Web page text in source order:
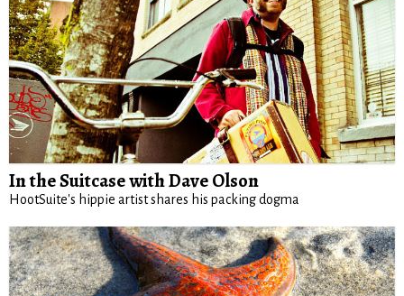
In the Suitcase with Dave Olson
HootSuite's hippie artist shares his packing dogma